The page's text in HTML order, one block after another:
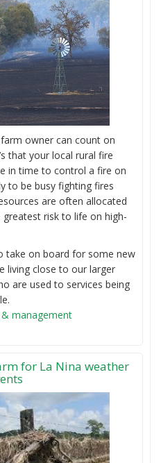
owner can count on
that your local rural fire
in time to control a fire on
to be busy fighting fires
are often allocated
risk to life on high-
take on board for some new
living close to our larger
are used to services being
& management
for La Nina weather